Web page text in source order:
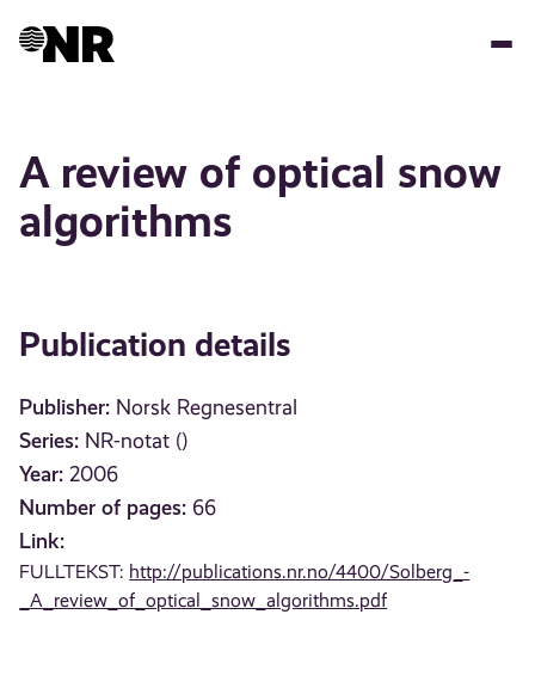
A review of optical snow
algorithms
Publication details
Publisher: Norsk Regnesentral
Series: NR-notat ()
Year: 2006
Number of pages: 66
Link:
FULLTEKST: http://publications.nr.no/4400/Solberg_-
_A_review_of_optical_snow_algorithms.pdf